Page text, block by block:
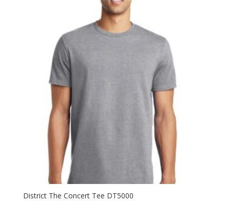
$11.98
District The Concert Tee DT5000